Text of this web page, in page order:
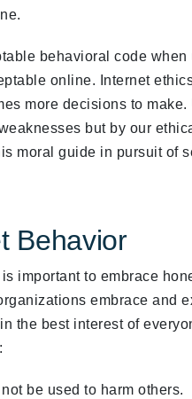
behavioral code
online. Internet
more decisions to
but by our
moral guide in pursuit of
Behavior
important to embrace
embrace and
the best interest of
be used to harm others.